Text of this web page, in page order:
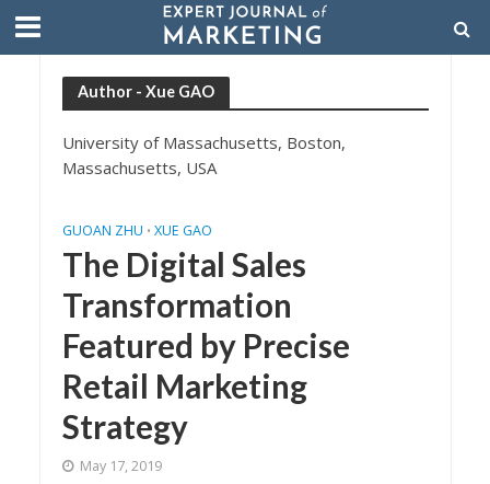
Author - Xue GAO
University of Massachusetts, Boston,
Massachusetts, USA
GUOAN ZHU • XUE GAO
The Digital Sales
Transformation
Featured by Precise
Retail Marketing
Strategy
May 17, 2019